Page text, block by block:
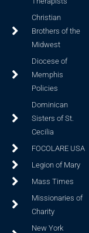
Christian
Brothers of the
Midwest
Diocese of
Memphis
Policies
Dominican
Sisters of St.
Cecilia
FOCOLARE USA
Legion of Mary
Mass Times
Missionaries of
Charity
New York